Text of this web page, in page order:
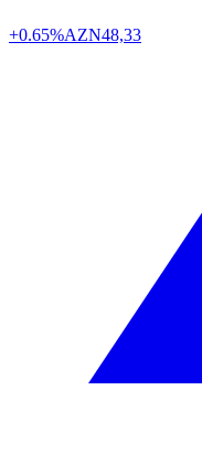
+0.65%AZN48,33